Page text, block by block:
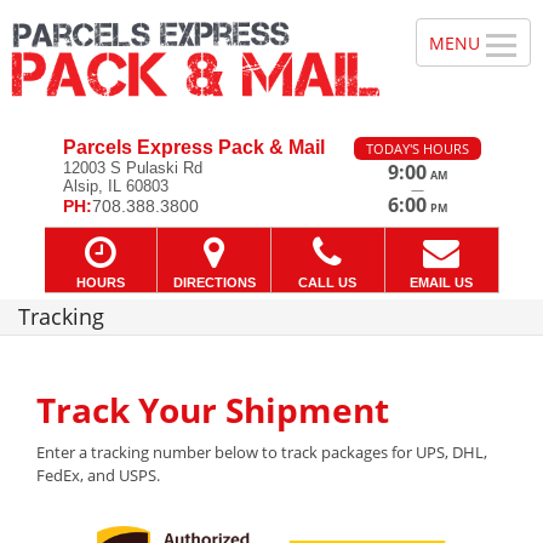
Parcels Express Pack & Mail
12003 S Pulaski Rd
Alsip, IL 60803
PH:708.388.3800
TODAY'S HOURS
9:00 AM
—
6:00 PM
HOURS DIRECTIONS CALL US EMAIL US
Tracking
Track Your Shipment
Enter a tracking number below to track packages for UPS, DHL,
FedEx, and USPS.